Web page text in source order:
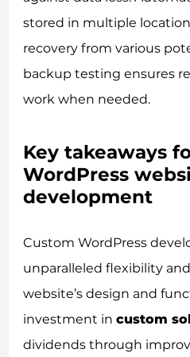
stored in multiple
recovery from various
backup testing ensures
work when needed.
Key takeaways
WordPress
development
Custom WordPress
unparalleled flexibility
website’s design and
investment incustom
dividends through